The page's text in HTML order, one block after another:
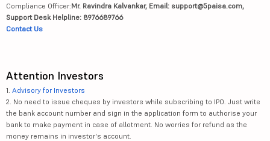
Compliance Officer:Mr. Ravindra Kalvankar, Email: support@5paisa.com,
Support Desk Helpline: 8976689766
Contact Us
Attention Investors
1. Advisory for Investors
2. No need to issue cheques by investors while subscribing to IPO. Just write
the bank account number and sign in the application form to authorise your
bank to make payment in case of allotment. No worries for refund as the
money remains in investor's account.